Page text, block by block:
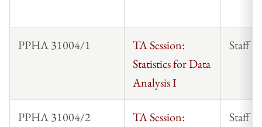
PPHA 31004/1
TA Session:
Statistics for Data
Analysis I
Staff
PPHA 31004/2
TA Session:
Staff